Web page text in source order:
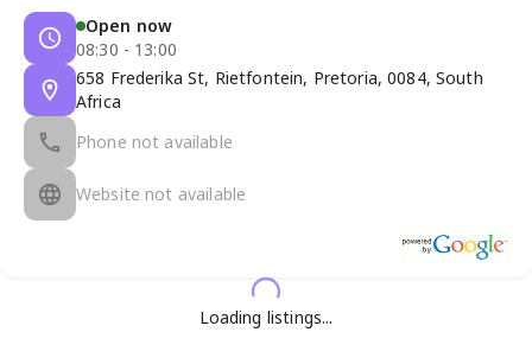
Open now
08:30 - 13:00
658 Frederika St, Rietfontein, Pretoria, 0084, South
Africa
Phone not available
Website not available
Loading listings...